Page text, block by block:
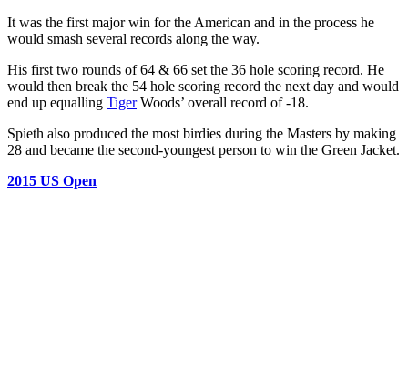
It was the first major win for the American and in the process he
would smash several records along the way.
His first two rounds of 64 & 66 set the 36 hole scoring record. He
would then break the 54 hole scoring record the next day and would
end up equalling TigerWoods’ overall record of -18.
Spieth also produced the most birdies during the Masters by making
28 and became the second-youngest person to win the Green Jacket.
2015 US Open